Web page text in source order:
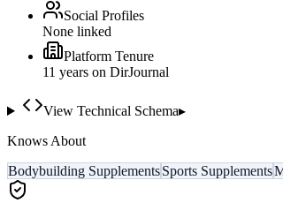
Social Profiles
None linked
Platform Tenure
11 years on DirJournal
View Technical Schema▸
Knows About
Bodybuilding SupplementsSports Supplements